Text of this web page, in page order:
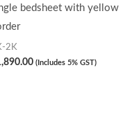
bedsheet with yellow
2K
(Includes 5% GST)